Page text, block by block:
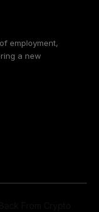
employment,
a new